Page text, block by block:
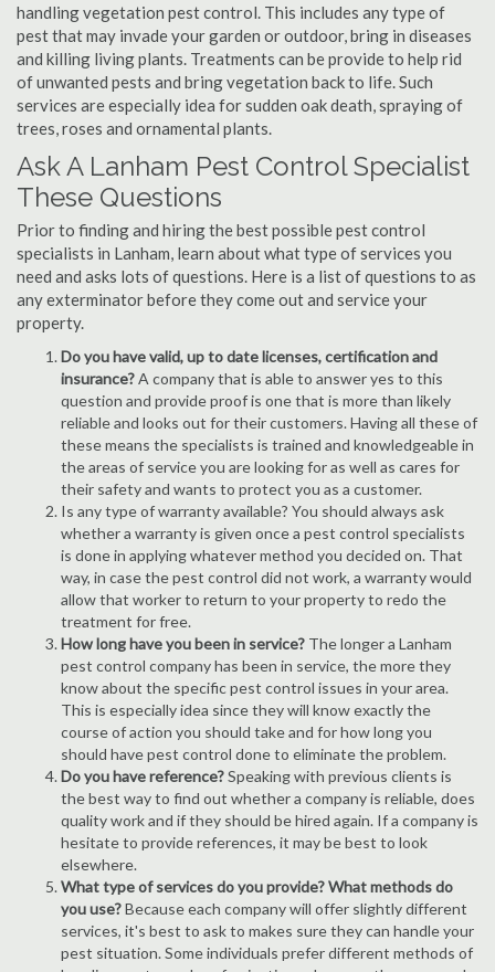
handling vegetation pest control. This includes any type of
pest that may invade your garden or outdoor, bring in diseases
and killing living plants. Treatments can be provide to help rid
of unwanted pests and bring vegetation back to life. Such
services are especially idea for sudden oak death, spraying of
trees, roses and ornamental plants.
Ask A Lanham Pest Control Specialist
These Questions
Prior to finding and hiring the best possible pest control
specialists in Lanham, learn about what type of services you
need and asks lots of questions. Here is a list of questions to as
any exterminator before they come out and service your
property.
Do you have valid, up to date licenses, certification and
insurance?A company that is able to answer yes to this
question and provide proof is one that is more than likely
reliable and looks out for their customers. Having all these of
these means the specialists is trained and knowledgeable in
the areas of service you are looking for as well as cares for
their safety and wants to protect you as a customer.
Is any type of warranty available? You should always ask
whether a warranty is given once a pest control specialists
is done in applying whatever method you decided on. That
way, in case the pest control did not work, a warranty would
allow that worker to return to your property to redo the
treatment for free.
How long have you been in service? The longer a Lanham
pest control company has been in service, the more they
know about the specific pest control issues in your area.
This is especially idea since they will know exactly the
course of action you should take and for how long you
should have pest control done to eliminate the problem.
Do you have reference?Speaking with previous clients is
the best way to find out whether a company is reliable, does
quality work and if they should be hired again. If a company is
hesitate to provide references, it may be best to look
elsewhere.
What type of services do you provide? What methods do
you use?Because each company will offer slightly different
services, it's best to ask to makes sure they can handle your
pest situation. Some individuals prefer different methods of